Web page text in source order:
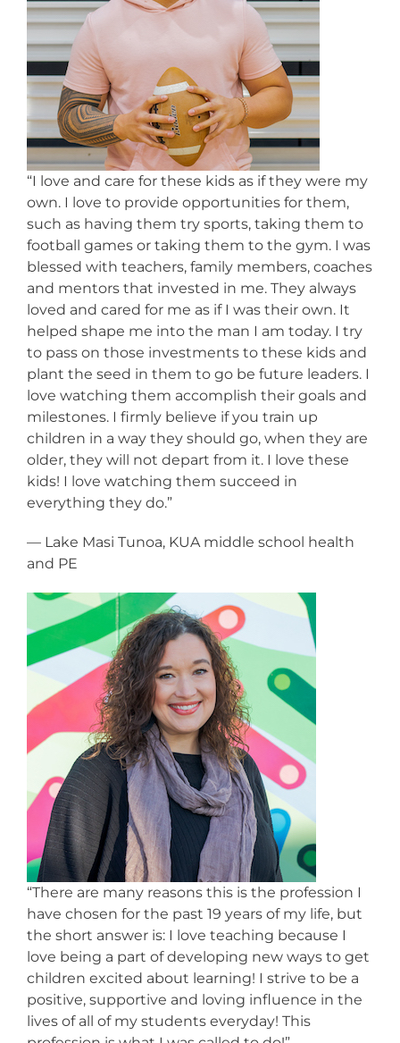
“I love and care for these kids as if they were my
own. I love to provide opportunities for them,
such as having them try sports, taking them to
football games or taking them to the gym. I was
blessed with teachers, family members, coaches
and mentors that invested in me. They always
loved and cared for me as if I was their own. It
helped shape me into the man I am today. I try
to pass on those investments to these kids and
plant the seed in them to go be future leaders. I
love watching them accomplish their goals and
milestones. I firmly believe if you train up
children in a way they should go, when they are
older, they will not depart from it. I love these
kids! I love watching them succeed in
everything they do.”
— Lake Masi Tunoa, KUA middle school health
and PE
“There are many reasons this is the profession I
have chosen for the past 19 years of my life, but
the short answer is: I love teaching because I
love being a part of developing new ways to get
children excited about learning! I strive to be a
positive, supportive and loving influence in the
lives of all of my students everyday! This